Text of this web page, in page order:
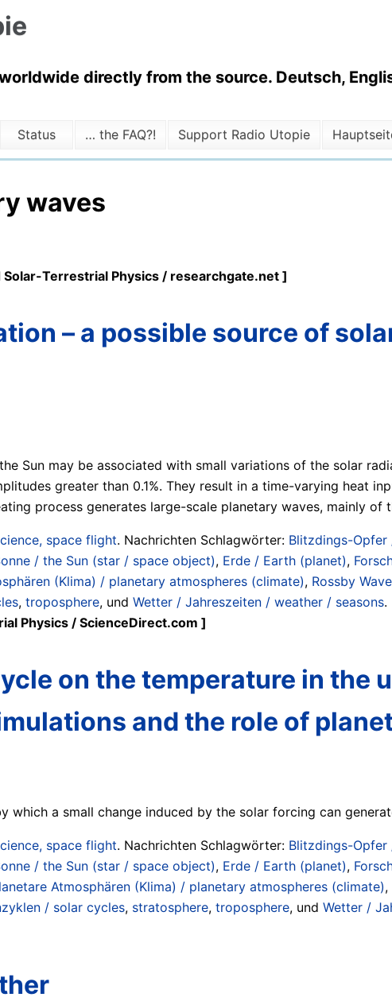
directly from the source. Deutsch,
Status … the FAQ?! Support Radio Utopie
waves
Terrestrial Physics / researchgate.net ]
– a possible source of
Sun may be associated with small variations of the solar
greater than 0.1%. They result in a time-varying heat
process generates large-scale planetary waves, mainly of
space flight. Nachrichten Schlagwörter: Blitzdings-Opfer
/ the Sun (star / space object), Erde / Earth (planet),
(Klima) / planetary atmospheres (climate), Rossby
, troposphere, und Wetter / Jahreszeiten / weather / seasons.
Physics / ScienceDirect.com ]
on the temperature in the
and the role of
which a small change induced by the solar forcing can
space flight. Nachrichten Schlagwörter: Blitzdings-Opfer
/ the Sun (star / space object), Erde / Earth (planet),
Atmosphären (Klima) / planetary atmospheres (climate),
/ solar cycles, stratosphere, troposphere, und Wetter /